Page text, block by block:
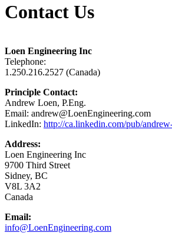
Contact Us
Loen Engineering Inc
Telephone:
1.250.216.2527 (Canada)
Principle Contact:
Andrew Loen, P.Eng.
Email: andrew@LoenEngineering.com
LinkedIn: http://ca.linkedin.com/pub/
Address:
Loen Engineering Inc
9700 Third Street
Sidney, BC
V8L 3A2
Canada
Email:
info@LoenEngineering.com